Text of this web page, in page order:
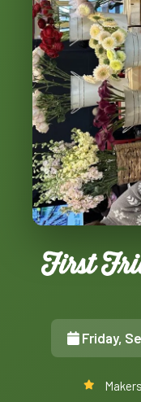
First
Friday,